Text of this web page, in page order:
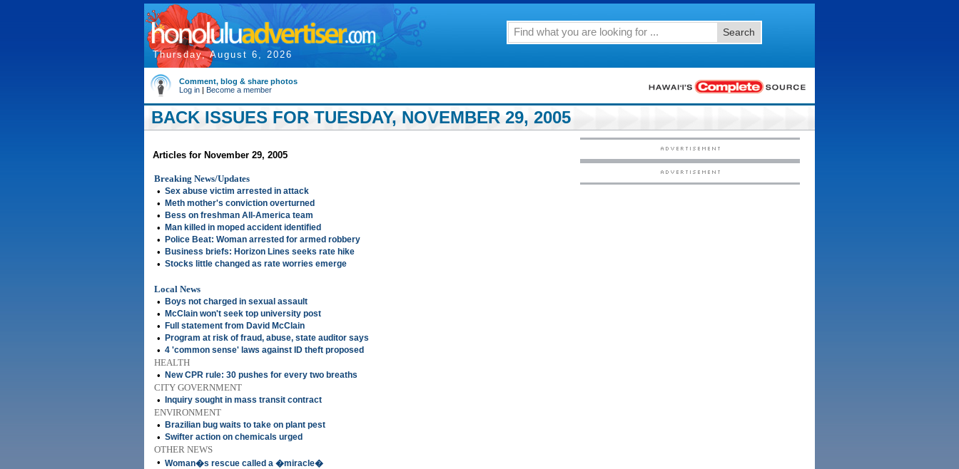
Thursday, August 6, 2026
Search
Comment, blog & share photos
Log in | Become a member
BACK ISSUES FOR TUESDAY, NOVEMBER 29, 2005
Articles for November 29, 2005
Breaking News/Updates
• Sex abuse victim arrested in attack
• Meth mother's conviction overturned
• Bess on freshman All-America team
• Man killed in moped accident identified
• Police Beat: Woman arrested for armed robbery
• Business briefs: Horizon Lines seeks rate hike
• Stocks little changed as rate worries emerge
Local News
•
Boys not charged in sexual assault
• McClain won't seek top university post
• Full statement from David McClain
• Program at risk of fraud, abuse, state auditor says
• 4 'common sense' laws against ID theft proposed
HEALTH
•
New CPR rule: 30 pushes for every two breaths
CITY GOVERNMENT
•
Inquiry sought in mass transit contract
ENVIRONMENT
•
Brazilian bug waits to take on plant pest
• Swifter action on chemicals urged
OTHER NEWS
• Woman�s rescue called a �miracle�